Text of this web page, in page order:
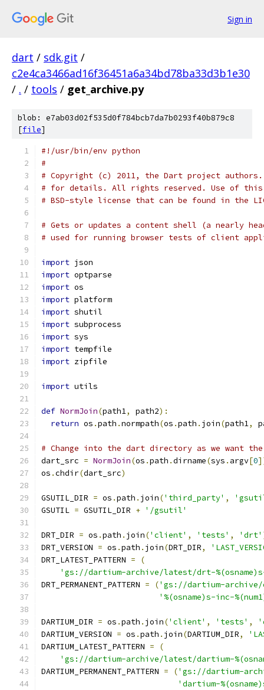
Sign in
dart / sdk.git /
c2e4ca3466ad16f36451a6a34bd78ba33d3b1e30
/ . / tools / get_archive.py
blob: e7ab03d02f535d0f784bcb7da7b0293f40b879c8
[file]
#!/usr/bin/env python
#
# Copyright (c) 2011, the Dart project authors.
# for details. All rights reserved. Use of this
# BSD-style license that can be found in the
# Gets or updates a content shell (a nearly
# used for running browser tests of client
import json
import optparse
import os
import platform
import shutil
import subprocess
import sys
import tempfile
import zipfile
import utils
def NormJoin(path1, path2):
return os .path .normpath(os .path . join(path1,
# Change into the dart directory as we want
dart_src = NormJoin(os .path .dirname(sys . argv[0
os .chdir(dart_src)
GSUTIL_DIR = os .path . join('third_party' ,
GSUTIL = GSUTIL_DIR + '/gsutil'
DRT_DIR = os .path . join('client' , 'tests' , 'drt'
DRT_VERSION = os .path . join(DRT_DIR,
DRT_LATEST_PATTERN =
(
'gs://dartium-archive/latest/drt-
DRT_PERMANENT_PATTERN = ('gs://dartium-
'%(osname)s-inc-
DARTIUM_DIR = os .path . join('client' , 'tests' ,
DARTIUM_VERSION = os .path . join(DARTIUM_DIR,
DARTIUM_LATEST_PATTERN =
(
'gs://dartium-archive/latest/dartium-
DARTIUM_PERMANENT_PATTERN = ('gs://dartium-
'dartium-